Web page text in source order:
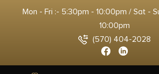
Mon - Fri :- 5:30pm - 10:00pm / Sat -
10:00pm
(570) 404-2028